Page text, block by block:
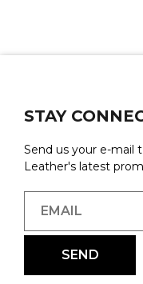
STAY
Send us your e-mail
Leather's latest